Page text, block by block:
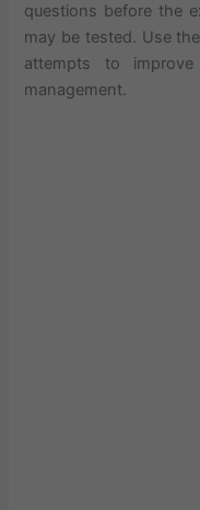
questions before the
may be tested. Use
attempts to
management.